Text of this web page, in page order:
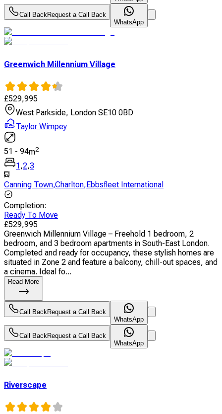
Call BackRequest a Call Back
WhatsApp
Greenwich Millennium Village
£529,995
West Parkside, London SE10 0BD
Taylor Wimpey
51 - 94m2
1,2,3
Canning Town,Charlton,Ebbsfleet International
Completion:
Ready To Move
£529,995
Greenwich Millennium Village – Freehold 1 bedroom, 2
bedroom, and 3 bedroom apartments in South-East London.
Completed and ready for occupancy, these stylish homes are
situated in Zone 2 and feature a balcony, chill-out spaces, and
a cinema. Ideal fo...
Read More
Call BackRequest a Call Back
WhatsApp
Call BackRequest a Call Back
WhatsApp
Riverscape